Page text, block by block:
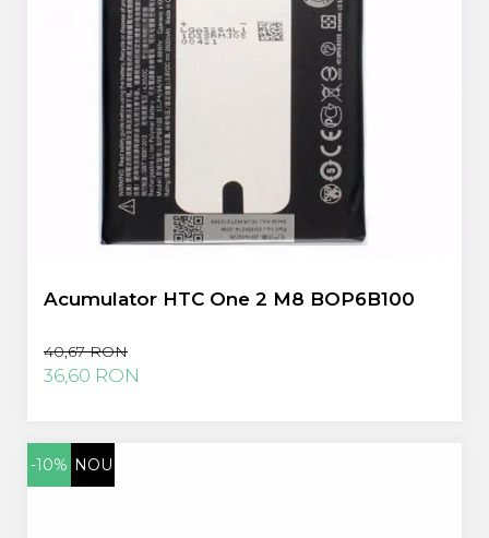
Acumulator HTC One 2 M8 BOP6B100
40,67 RON
36,60 RON
-10% NOU